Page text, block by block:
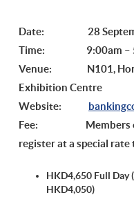
Date: 28
Time: 9:00am –
Venue: N101, Hong
Exhibition Centre
Website:
Fee: Members of
register at a special
HKD4,650 Full Day
HKD4,050)